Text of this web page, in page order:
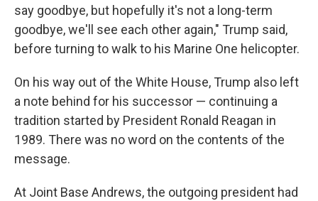
say goodbye, but hopefully it's not a long-term
goodbye, we'll see each other again," Trump said,
before turning to walk to his Marine One helicopter.
On his way out of the White House, Trump also left
a note behind for his successor — continuing a
tradition started by President Ronald Reagan in
1989. There was no word on the contents of the
message.
At Joint Base Andrews, the outgoing president had